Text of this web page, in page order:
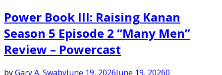
Power Book III: Raising Kanan
Season 5 Episode 2 “Many Men”
Review – Powercast
byGary A. SwabyJune 19, 2026June 19, 20260